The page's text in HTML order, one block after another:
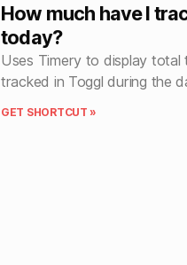
How much have I
today?
Uses Timery to display total
tracked in Toggl during the
GET SHORTCUT »